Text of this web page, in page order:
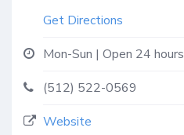
Get Directions
Mon-Sun | Open 24 hours
(512) 522-0569
Website